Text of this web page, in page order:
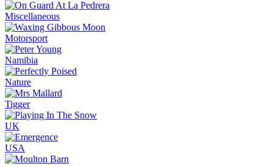
Miscellaneous
Motorsport
Namibia
Nature
Tigger
UK
USA